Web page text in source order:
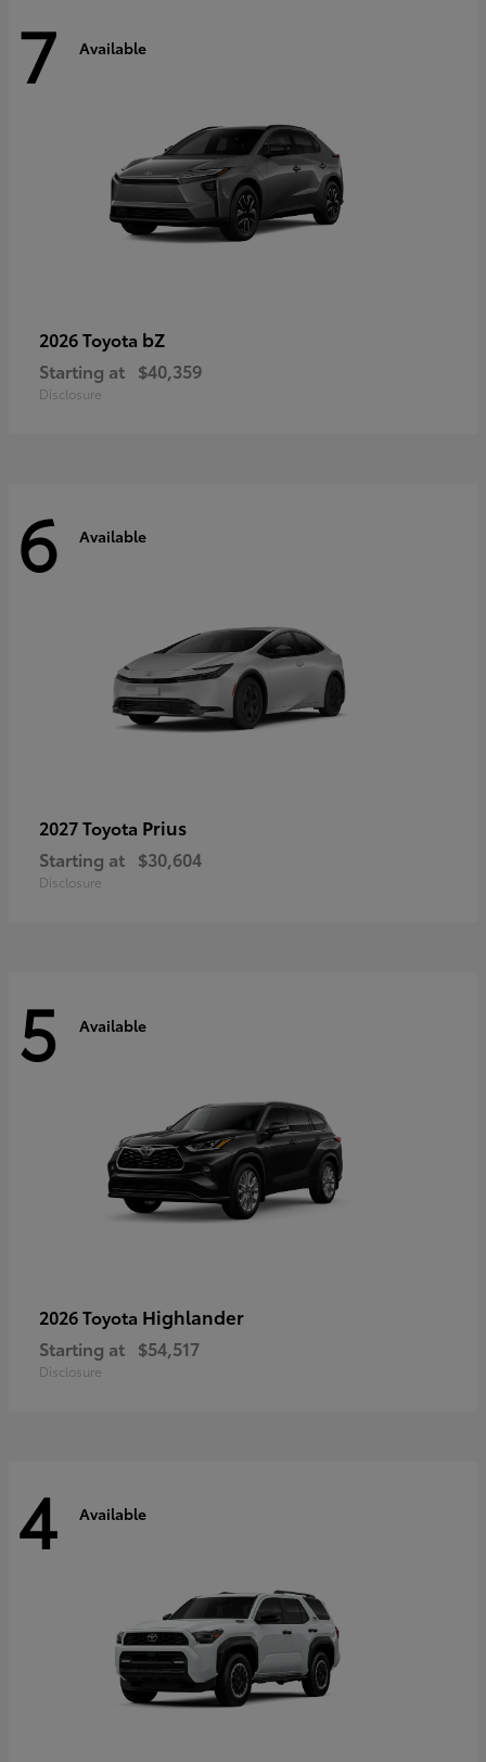
7 Available
2026 Toyota bZ
Starting at $40,359
Disclosure
6 Available
2027 Toyota Prius
Starting at $30,604
Disclosure
5 Available
2026 Toyota Highlander
Starting at $54,517
Disclosure
4 Available